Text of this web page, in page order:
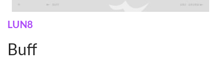
LUN8
Buff